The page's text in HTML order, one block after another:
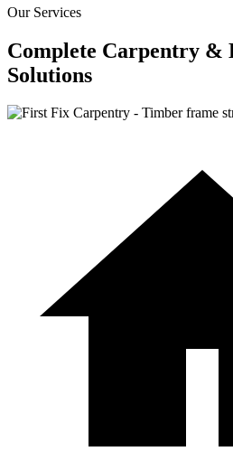
Our Services
Complete Carpentry &
Solutions